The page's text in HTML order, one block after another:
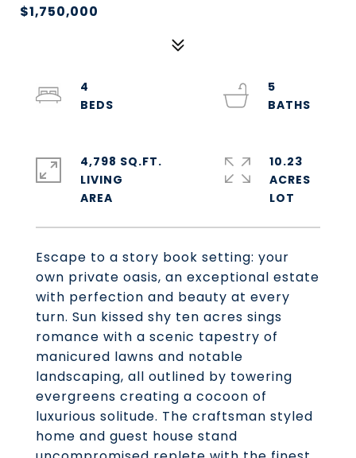
$1,750,000
Escape to a story book setting: your
own private oasis, an exceptional estate
with perfection and beauty at every
turn. Sun kissed shy ten acres sings
romance with a scenic tapestry of
manicured lawns and notable
landscaping, all outlined by towering
evergreens creating a cocoon of
luxurious solitude. The craftsman styled
home and guest house stand
4
5
4,798 SQ.FT.
LIVING
10.23
ACRES